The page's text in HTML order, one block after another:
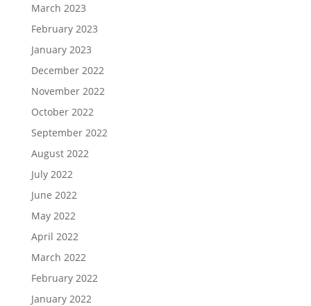
March 2023
February 2023
January 2023
December 2022
November 2022
October 2022
September 2022
August 2022
July 2022
June 2022
May 2022
April 2022
March 2022
February 2022
January 2022